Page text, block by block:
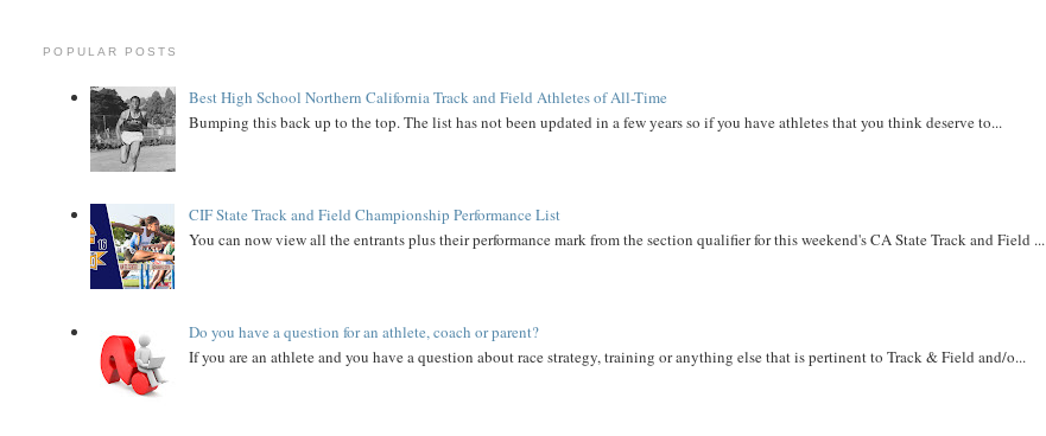
POPULAR POSTS
Best High School Northern California Track and Field Athletes of All-Time
Bumping this back up to the top. The list has not been updated in a few years so if you have athletes that you think deserve to...
CIF State Track and Field Championship Performance List
You can now view all the entrants plus their performance mark from the section qualifier for this weekend's CA State Track and Field ...
Do you have a question for an athlete, coach or parent?
If you are an athlete and you have a question about race strategy, training or anything else that is pertinent to Track & Field and/o...